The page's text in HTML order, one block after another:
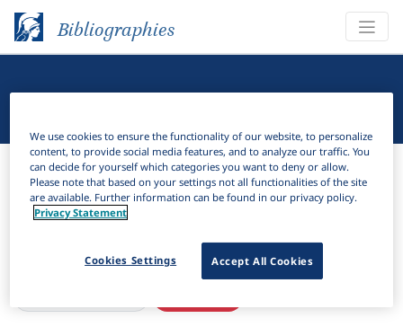
Bibliographies
Bibliographies Linguistic Bibliography
Filter
Active filters
We use cookies to ensure the functionality of our website, to personalize
content, to provide social media features, and to analyze our traffic. You
can decide for yourself which categories you want to deny or allow.
Please note that based on your settings not all functionalities of the site
are available. Further information can be found in our privacy policy.
Privacy Statement
Accept All Cookies
Cookies Settings